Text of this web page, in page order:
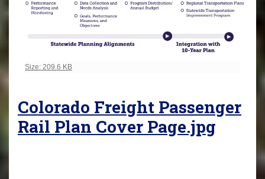
Click to view full-size image…
Size: 209.6 KB
Colorado Freight Passenger
Rail Plan Cover Page.jpg